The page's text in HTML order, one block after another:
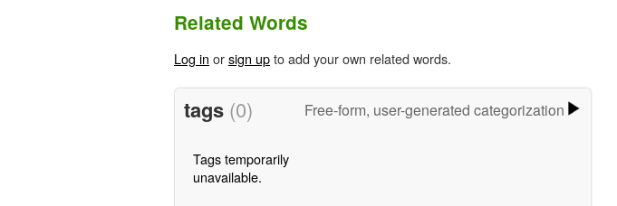
Related Words
Log in orsign upto add your own related words.
tags (0) Free-form, user-generated categorization
Tags temporarily
unavailable.